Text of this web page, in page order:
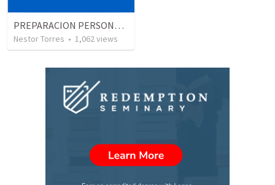
PREPARACION PERSONAL, EL USO DEL TIEMPO
Nestor Torres • 1,062views